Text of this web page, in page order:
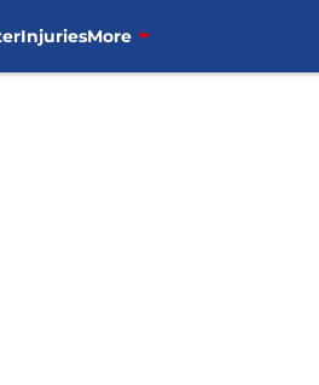
InjuriesMore